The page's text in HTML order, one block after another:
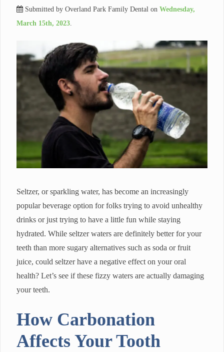
Submitted by Overland Park Family Dental on Wednesday,
March 15th, 2023.
Seltzer, or sparkling water, has become an increasingly
popular beverage option for folks trying to avoid unhealthy
drinks or just trying to have a little fun while staying
hydrated. While seltzer waters are definitely better for your
teeth than more sugary alternatives such as soda or fruit
juice, could seltzer have a negative effect on your oral
health? Let’s see if these fizzy waters are actually damaging
your teeth.
How Carbonation
Affects Your Tooth